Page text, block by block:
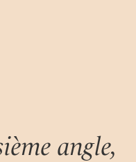
angle,